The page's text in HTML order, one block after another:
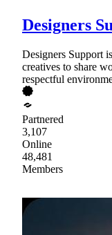
Designers
Designers Support
creatives to share
respectful
Partnered
3,107
Online
48,481
Members